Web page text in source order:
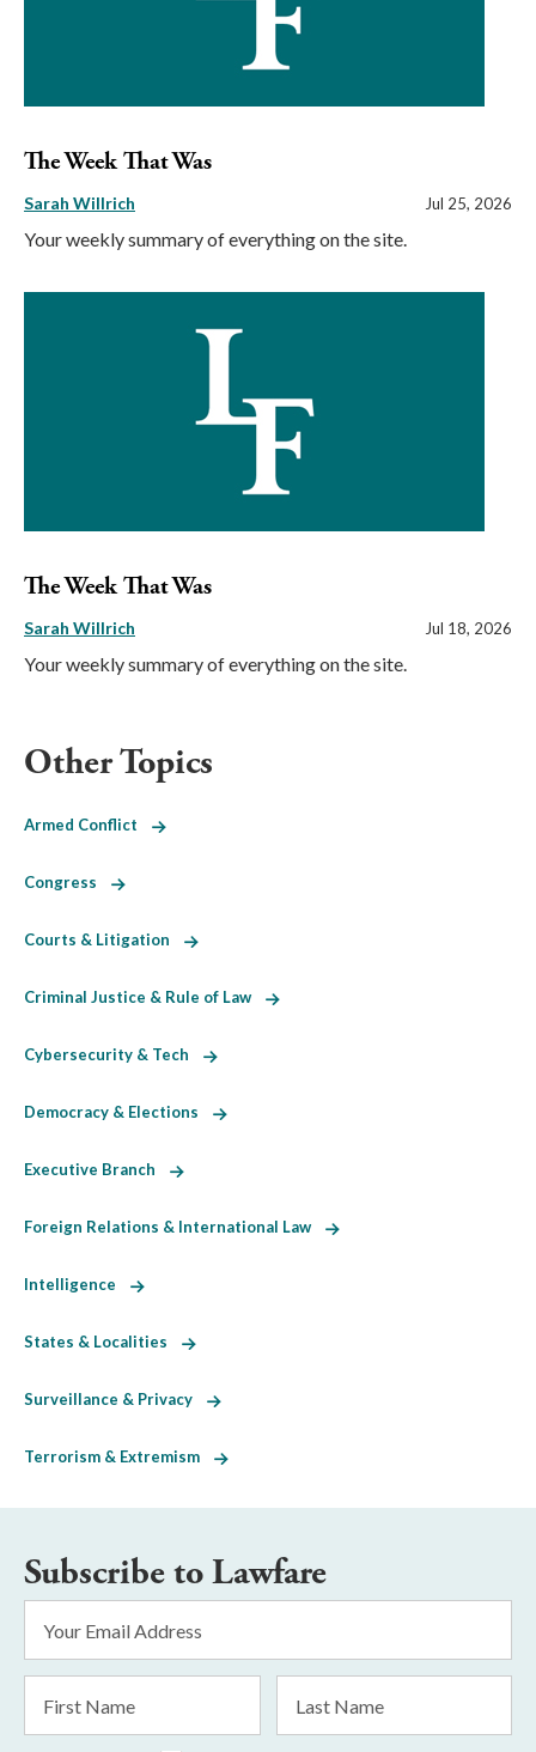
The Week That Was
Sarah Willrich Jul 25, 2026
Your weekly summary of everything on the site.
The Week That Was
Sarah Willrich Jul 18, 2026
Your weekly summary of everything on the site.
Other Topics
Armed Conflict
Congress
Courts & Litigation
Criminal Justice & Rule of Law
Cybersecurity & Tech
Democracy & Elections
Executive Branch
Foreign Relations & International Law
Intelligence
States & Localities
Surveillance & Privacy
Terrorism & Extremism
Subscribe to Lawfare
Address
*
Name
Name